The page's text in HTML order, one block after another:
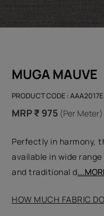
MUGA MAUVE
PRODUCT CODE :
MRP ₹ 975 (Per Meter)
Perfectly in harmony,
available in wide
and traditional d
HOW MUCH FABRIC